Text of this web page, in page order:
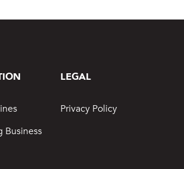
Business
LEGAL
Privacy Policy